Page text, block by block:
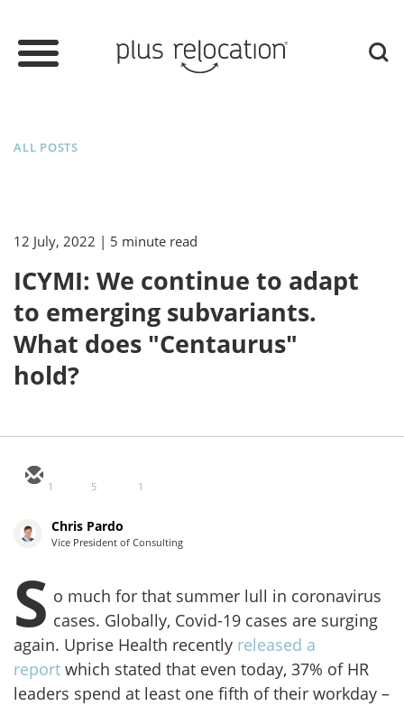
ALL POSTS
12 July, 2022 | 5 minute read
ICYMI: We continue to adapt
to emerging subvariants.
What does "Centaurus"
hold?
1 5 1
Chris Pardo
Vice President of Consulting
S o much for that summer lull in coronavirus
cases. Globally, Covid-19 cases are surging
again. Uprise Health recently released a
report which stated that even today, 37% of HR
leaders spend at least one fifth of their workday –